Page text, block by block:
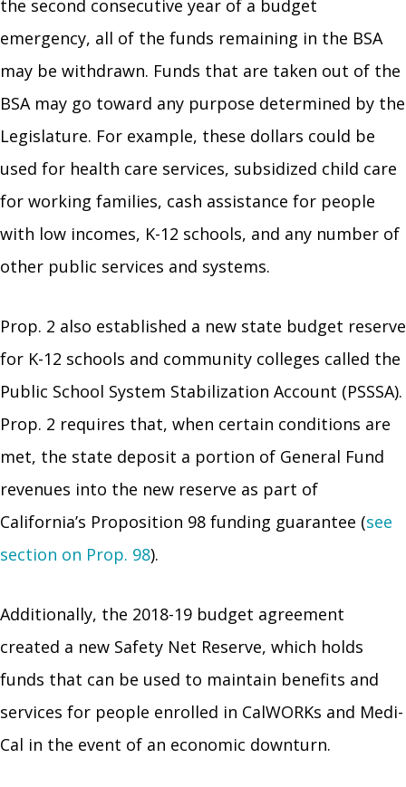
the second consecutive year of a budget
emergency, all of the funds remaining in the BSA
may be withdrawn. Funds that are taken out of the
BSA may go toward any purpose determined by the
Legislature. For example, these dollars could be
used for health care services, subsidized child care
for working families, cash assistance for people
with low incomes, K-12 schools, and any number of
other public services and systems.
Prop. 2 also established a new state budget reserve
for K-12 schools and community colleges called the
Public School System Stabilization Account (PSSSA).
Prop. 2 requires that, when certain conditions are
met, the state deposit a portion of General Fund
revenues into the new reserve as part of
California’s Proposition 98 funding guarantee (see
section on Prop. 98).
Additionally, the 2018-19 budget agreement
created a new Safety Net Reserve, which holds
funds that can be used to maintain benefits and
services for people enrolled in CalWORKs and Medi-
Cal in the event of an economic downturn.